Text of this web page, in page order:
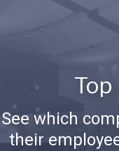
See which
their